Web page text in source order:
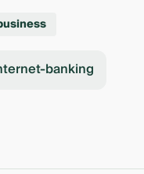
banking